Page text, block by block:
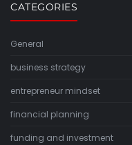
CATEGORIES
General
business strategy
entrepreneur mindset
financial planning
funding and investment